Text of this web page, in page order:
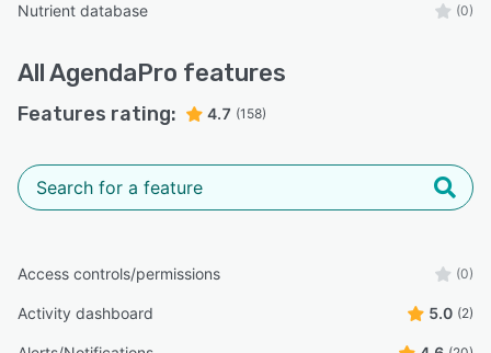
Nutrient database (0)
AllAgendaPro features
Features rating: 4.7 (158)
Access controls/permissions (0)
Activity dashboard 5.0 (2)